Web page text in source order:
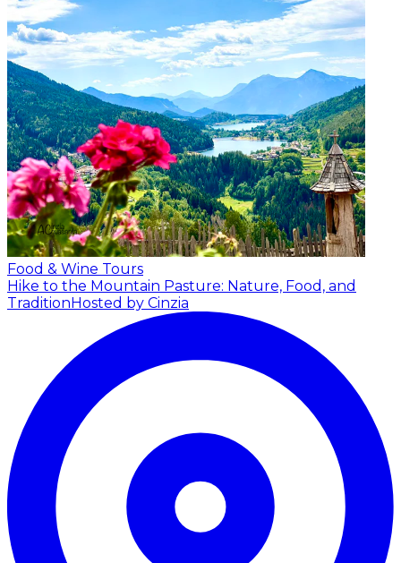
Food & Wine Tours
Hike to the Mountain Pasture: Nature, Food, and
TraditionHosted by Cinzia